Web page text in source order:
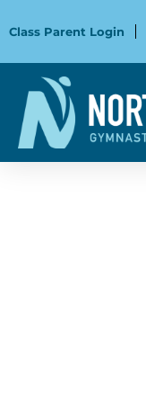
toClass Parent Login